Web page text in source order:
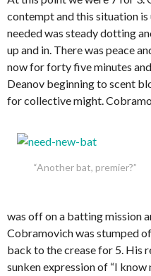
contempt and this situation
needed was steady dotting
up and in. There was peace
now for forty five minutes
Deanov beginning to scent
for collective might.
“Another bat, premier?”
was off on a batting mission
Cobramovich was stumped
back to the crease for 5. His
sunken expression of “I